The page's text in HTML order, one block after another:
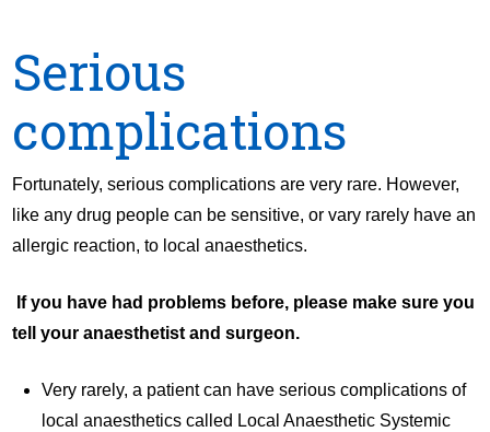
Serious
complications
Fortunately, serious complications are very rare. However,
like any drug people can be sensitive, or vary rarely have an
allergic reaction, to local anaesthetics.
If you have had problems before, please make sure you
tell your anaesthetist and surgeon.
Very rarely, a patient can have serious complications of
local anaesthetics called Local Anaesthetic Systemic